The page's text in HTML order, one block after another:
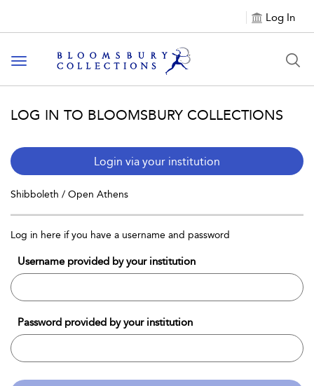
Log In
Toggle navigation
LOG IN TO BLOOMSBURY COLLECTIONS
Login via your institution
Shibboleth / Open Athens
Log in here if you have a username and password
Username provided by your institution
Password provided by your institution